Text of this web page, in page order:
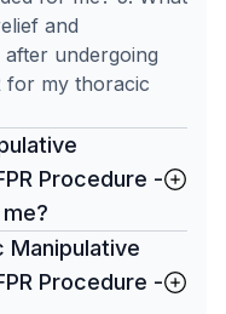
and
undergoing
for my thoracic
Procedure -
Manipulative
Procedure -